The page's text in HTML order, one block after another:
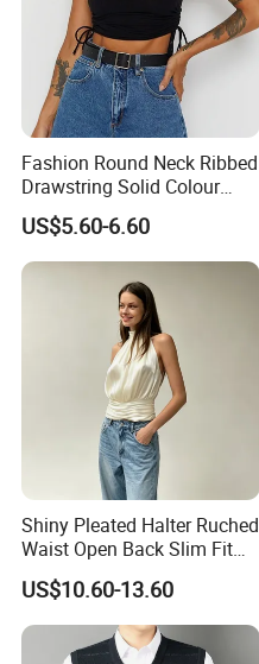
Fashion Round Neck Ribbed
Drawstring Solid Colour
Short Women's Tank Top
US$5.60-6.60
Shiny Pleated Halter Ruched
Waist Open Back Slim Fit
Tank Top
US$10.60-13.60